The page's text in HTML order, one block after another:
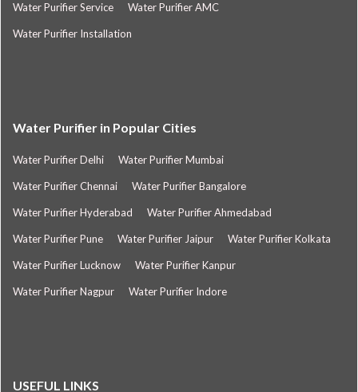
Water Purifier Service Water Purifier AMC
Water Purifier Installation
Water Purifier in Popular Cities
Water Purifier Delhi Water Purifier Mumbai
Water Purifier Chennai Water Purifier Bangalore
Water Purifier Hyderabad Water Purifier Ahmedabad
Water Purifier Pune Water Purifier Jaipur Water Purifier Kolkata
Water Purifier Lucknow Water Purifier Kanpur
Water Purifier Nagpur Water Purifier Indore
USEFUL LINKS